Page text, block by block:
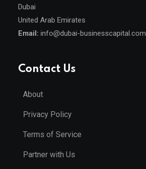
Dubai
United Arab Emirates
Email: info@dubai-businesscapital.com
Contact Us
About
Privacy Policy
Terms of Service
Partner with Us